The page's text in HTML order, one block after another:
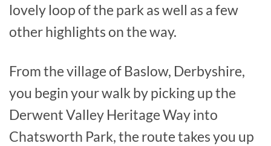
lovely loop of the park as well as a few
other highlights on the way.
From the village of Baslow, Derbyshire,
you begin your walk by picking up the
Derwent Valley Heritage Way into
Chatsworth Park, the route takes you up